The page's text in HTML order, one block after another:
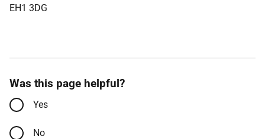
EH1 3DG
Was this page helpful?
Yes
No